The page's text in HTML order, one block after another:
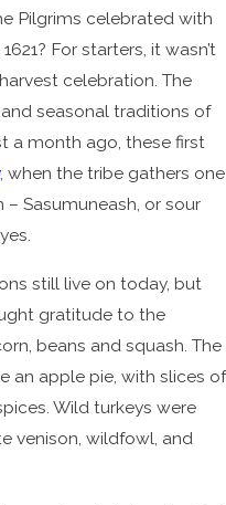
Pilgrims celebrated with
1621? For starters, it wasn’t
celebration. The
seasonal traditions of
a month ago, these first
, when the tribe gathers one
Sasumuneash, or sour
still live on today, but
gratitude to the
beans and squash. The
an apple pie, with slices of
Wild turkeys were
venison, wildfowl, and